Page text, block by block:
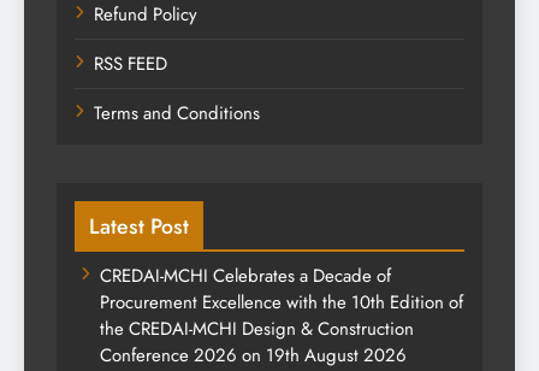
Refund Policy
RSS FEED
Terms and Conditions
Latest Post
CREDAI-MCHI Celebrates a Decade of
Procurement Excellence with the 10th Edition of
the CREDAI-MCHI Design & Construction
Conference 2026 on 19th August 2026